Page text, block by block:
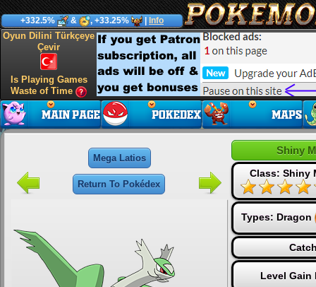
+332.5% & , +33.25% Info
Oyun Dilini Türkçeye
Çevir
Is Playing Games
Waste of Time
Mega Latios
Return To Pokédex
Shiny
Class: Shiny
Types: Dragon
Level Gain